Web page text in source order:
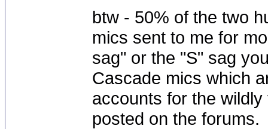
btw - 50% of the two
mics sent to me for
sag" or the "S" sag
Cascade mics which
accounts for the
posted on the forums.